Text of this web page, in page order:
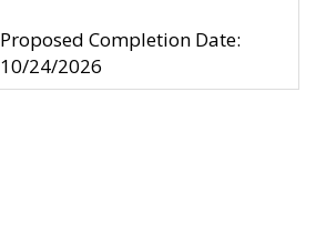
Proposed Completion Date:
10/24/2026